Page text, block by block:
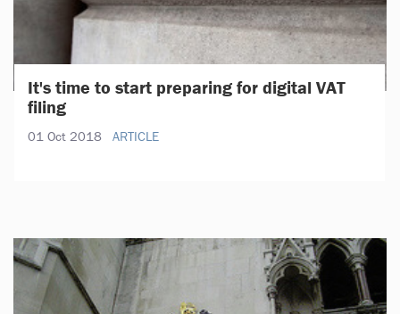
It's time to start preparing for digital VAT
filing
01 Oct 2018 ARTICLE